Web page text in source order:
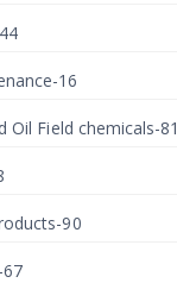
16
Oil Field chemicals-81
90